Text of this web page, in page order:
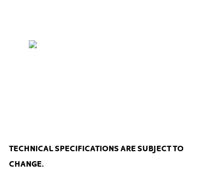
TECHNICAL SPECIFICATIONS ARE SUBJECT TO
CHANGE.